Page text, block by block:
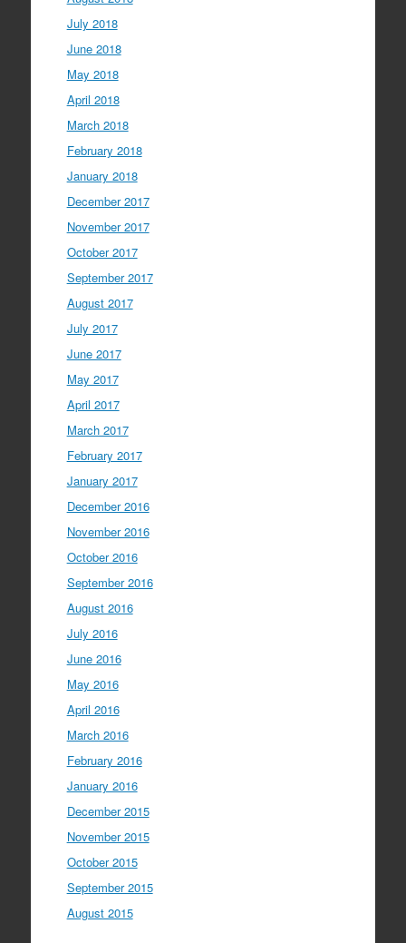
July 2018
June 2018
May 2018
April 2018
March 2018
February 2018
January 2018
December 2017
November 2017
October 2017
September 2017
August 2017
July 2017
June 2017
May 2017
April 2017
March 2017
February 2017
January 2017
December 2016
November 2016
October 2016
September 2016
August 2016
July 2016
June 2016
May 2016
April 2016
March 2016
February 2016
January 2016
December 2015
November 2015
October 2015
September 2015
August 2015